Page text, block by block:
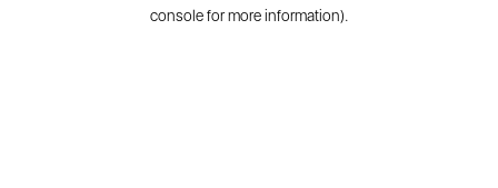
console for more information).